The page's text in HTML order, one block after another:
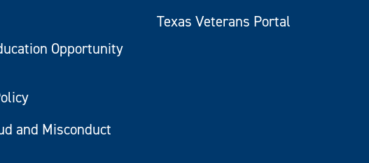
Opportunity
and Misconduct
Texas Veterans Portal